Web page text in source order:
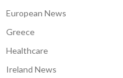
European News
Greece
Healthcare
Ireland News